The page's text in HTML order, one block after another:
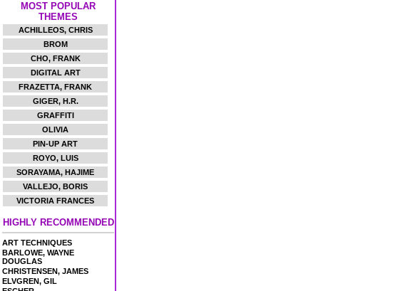
MOST POPULAR
THEMES
ACHILLEOS, CHRIS
BROM
CHO, FRANK
DIGITAL ART
FRAZETTA, FRANK
GIGER, H.R.
GRAFFITI
OLIVIA
PIN-UP ART
ROYO, LUIS
SORAYAMA, HAJIME
VALLEJO, BORIS
VICTORIA FRANCES
HIGHLY RECOMMENDED
ART TECHNIQUES
BARLOWE, WAYNE
DOUGLAS
CHRISTENSEN, JAMES
ELVGREN, GIL